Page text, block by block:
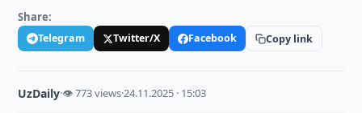
Share:
Telegram Twitter/X Facebook Copy link
UzDaily·👁 773 views·24.11.2025 · 15:03